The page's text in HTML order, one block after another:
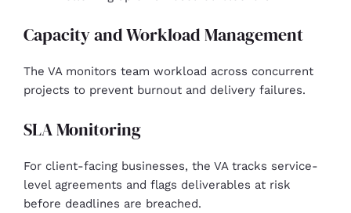
Capacity and Workload Management
The VA monitors team workload across concurrent
projects to prevent burnout and delivery failures.
SLA Monitoring
For client-facing businesses, the VA tracks service-
level agreements and flags deliverables at risk
before deadlines are breached.